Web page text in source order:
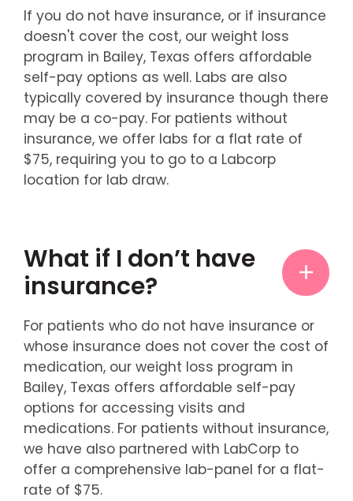
If you do not have insurance, or if insurance
doesn't cover the cost, our weight loss
program in Bailey, Texas offers affordable
self-pay options as well. Labs are also
typically covered by insurance though there
may be a co-pay. For patients without
insurance, we offer labs for a flat rate of
$75, requiring you to go to a Labcorp
location for lab draw.
What if I don’t have
insurance?
For patients who do not have insurance or
whose insurance does not cover the cost of
medication, our weight loss program in
Bailey, Texas offers affordable self-pay
options for accessing visits and
medications. For patients without insurance,
we have also partnered with LabCorp to
offer a comprehensive lab-panel for a flat-
rate of $75.